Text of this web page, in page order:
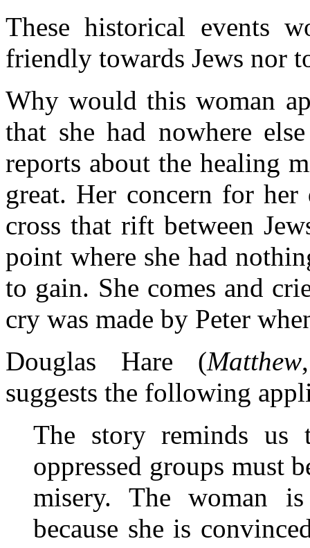
These historical events
friendly towards Jews nor
Why would this woman
that she had nowhere
reports about the healing
great. Her concern for her
cross that rift between
point where she had
to gain. She comes and
cry was made by Peter
Douglas Hare (Matthew
suggests the following
The story reminds us
oppressed groups must
misery. The woman
because she is